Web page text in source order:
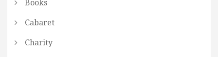
Books
Cabaret
Charity